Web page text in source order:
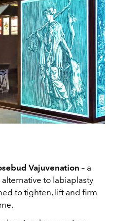
Vajuvenation – a
to labiaplasty
to tighten, lift and firm